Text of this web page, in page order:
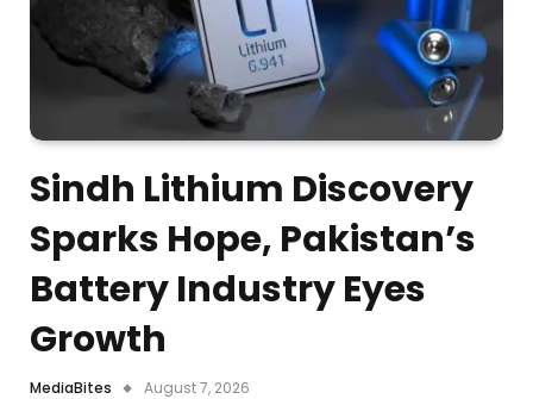
Sindh Lithium Discovery
Sparks Hope, Pakistan’s
Battery Industry Eyes
Growth
MediaBites August 7, 2026